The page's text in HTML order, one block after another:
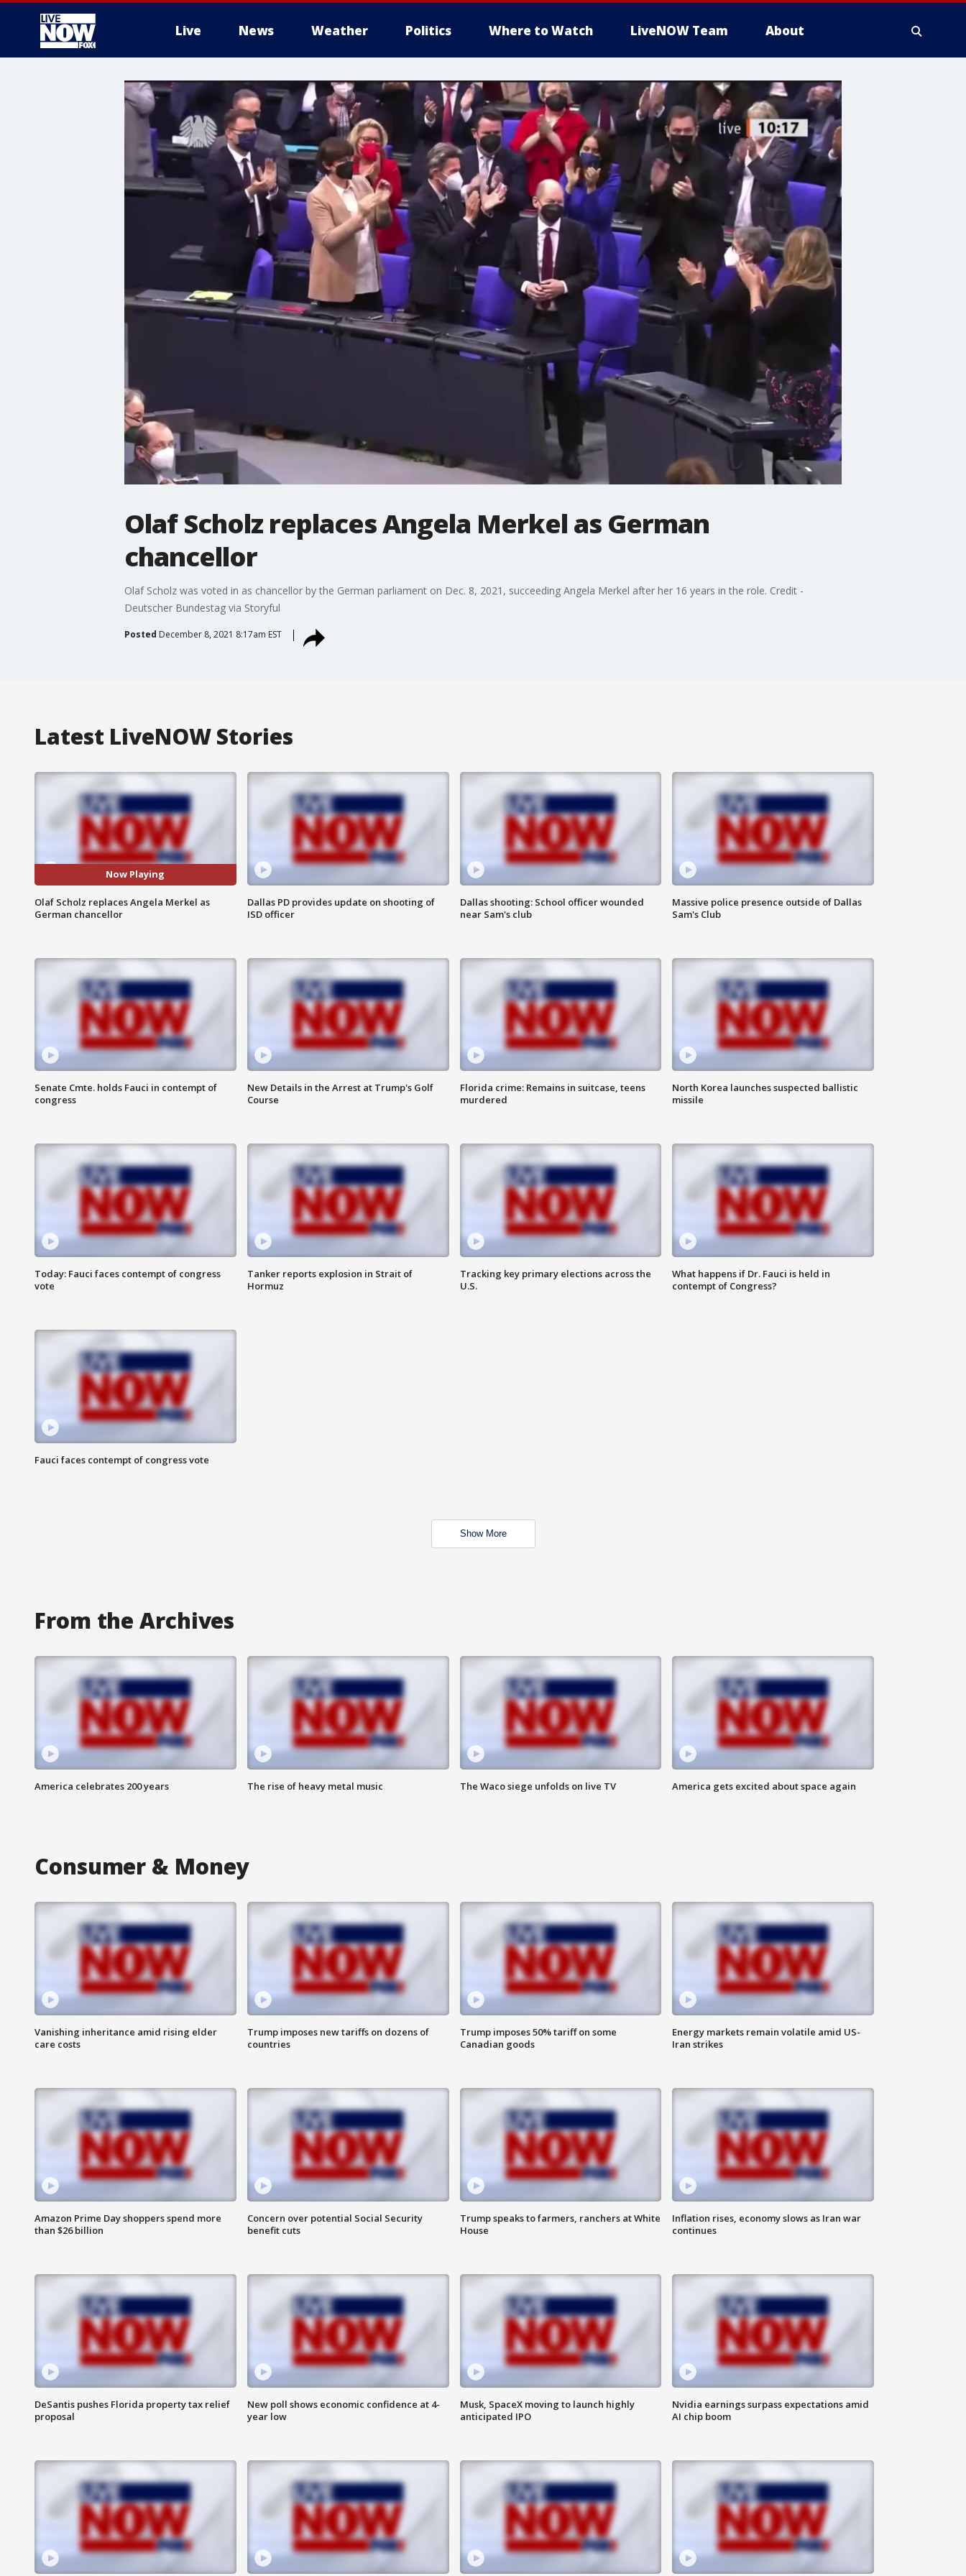
Live News Weather Politics Where to Watch LiveNOW Team About
More
Olaf Scholz replaces Angela Merkel as German
chancellor
Olaf Scholz was voted in as chancellor by the German parliament on Dec. 8, 2021, succeeding Angela Merkel after her 16 years in the role. Credit -
Deutscher Bundestag via Storyful
Posted December 8, 2021 8:17am EST
Latest LiveNOW Stories
Now Playing
Olaf Scholz replaces Angela Merkel as
German chancellor
Dallas PD provides update on shooting of
ISD officer
Dallas shooting: School officer wounded
near Sam's club
Massive police presence outside of Dallas
Sam's Club
Senate Cmte. holds Fauci in contempt of
congress
New Details in the Arrest at Trump's Golf
Course
Florida crime: Remains in suitcase, teens
murdered
North Korea launches suspected ballistic
missile
Today: Fauci faces contempt of congress
vote
Tanker reports explosion in Strait of
Hormuz
Tracking key primary elections across the
U.S.
What happens if Dr. Fauci is held in
contempt of Congress?
Fauci faces contempt of congress vote
Show More
From the Archives
America celebrates 200 years The rise of heavy metal music The Waco siege unfolds on live TV America gets excited about space again
Consumer & Money
Vanishing inheritance amid rising elder
care costs
Trump imposes new tariffs on dozens of
countries
Trump imposes 50% tariff on some
Canadian goods
Energy markets remain volatile amid US-
Iran strikes
Amazon Prime Day shoppers spend more
than $26 billion
Concern over potential Social Security
benefit cuts
Trump speaks to farmers, ranchers at White
House
Inflation rises, economy slows as Iran war
continues
DeSantis pushes Florida property tax relief
proposal
New poll shows economic confidence at 4-
year low
Musk, SpaceX moving to launch highly
anticipated IPO
Nvidia earnings surpass expectations amid
AI chip boom